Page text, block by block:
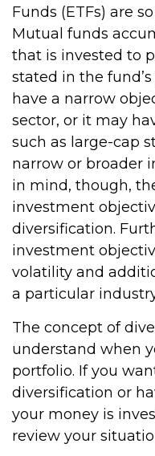
Funds (ETFs) are
Mutual funds
that is invested to
stated in the
have a narrow
sector, or it may
such as large-cap
narrow or broader
in mind, though,
investment
diversification.
investment
volatility and
a particular
The concept of
understand when
portfolio. If you
diversification or
your money is
review your